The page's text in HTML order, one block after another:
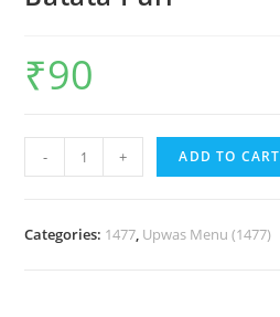
₹90
- + ADD TO CART
Categories: 1477, Upwas Menu (1477)